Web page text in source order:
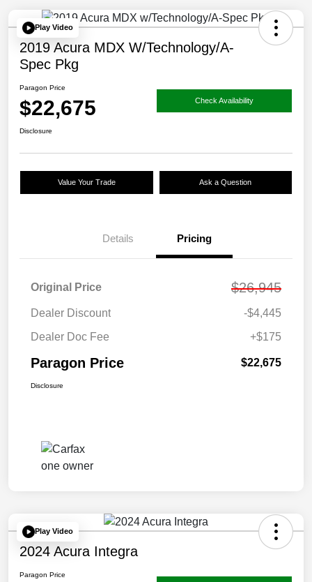
Play Video
2019 Acura MDX W/Technology/A-
Spec Pkg
Paragon Price
$22,675 Check Availability
Disclosure
Value Your Trade Ask a Question
Details Pricing
Original Price $26,945
Dealer Discount
-$4,445
Dealer Doc Fee
+$175
Paragon Price $22,675
Disclosure
Play Video
2024 Acura Integra
Paragon Price